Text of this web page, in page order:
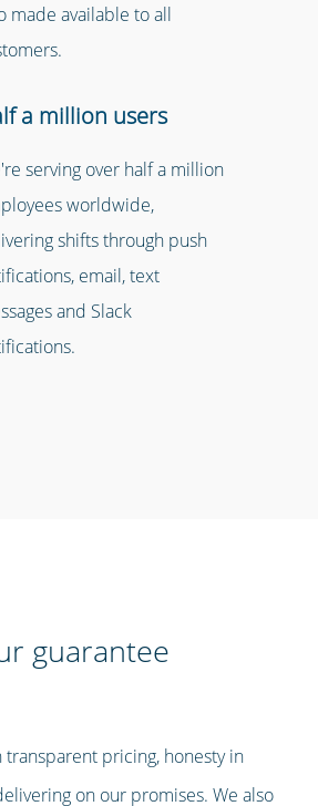
made available to all
a million users
serving over half a million
worldwide,
shifts through push
email, text
and Slack
guarantee
transparent pricing, honesty in
on our promises. We also